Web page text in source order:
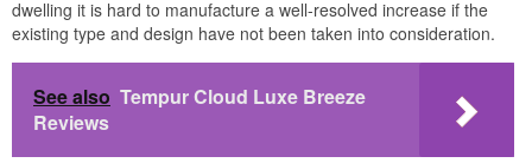
dwelling it is hard to manufacture a well-resolved increase if the
existing type and design have not been taken into consideration.
See also Tempur Cloud Luxe Breeze
Reviews